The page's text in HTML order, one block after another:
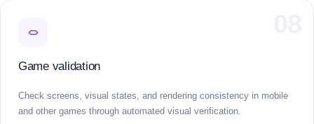
Game validation
Check screens, visual states, and rendering consistency in mobile
and other games through automated visual verification.